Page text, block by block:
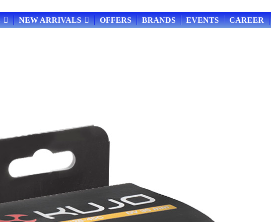
NEW ARRIVALS OFFERS BRANDS EVENTS CAREER